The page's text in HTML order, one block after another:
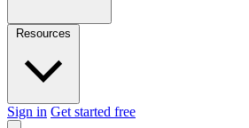
Sign in Get started free